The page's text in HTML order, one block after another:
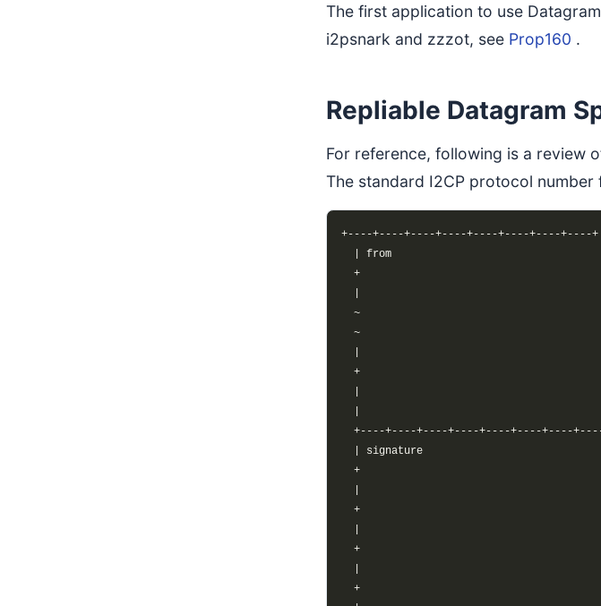
The first application to use
i2psnark and zzzot, see Prop160 .
Repliable Datagram
For reference, following is a review
The standard I2CP protocol number